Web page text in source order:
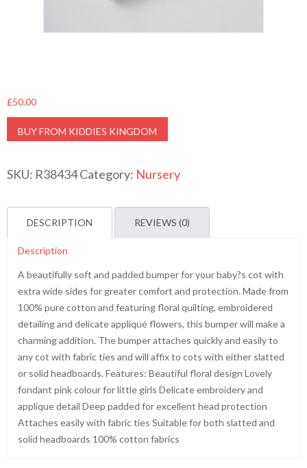
£50.00
BUY FROM KIDDIES KINGDOM
SKU: R38434Category: Nursery
DESCRIPTION REVIEWS (0)
Description
A beautifully soft and padded bumper for your baby?s cot with
extra wide sides for greater comfort and protection. Made from
100% pure cotton and featuring floral quilting, embroidered
detailing and delicate appliqué flowers, this bumper will make a
charming addition. The bumper attaches quickly and easily to
any cot with fabric ties and will affix to cots with either slatted
or solid headboards. Features: Beautiful floral design Lovely
fondant pink colour for little girls Delicate embroidery and
applique detail Deep padded for excellent head protection
Attaches easily with fabric ties Suitable for both slatted and
solid headboards 100% cotton fabrics